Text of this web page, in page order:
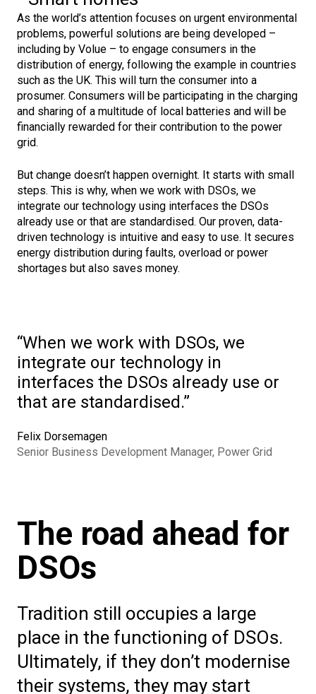
As the world’s attention focuses on urgent environmental
problems, powerful solutions are being developed –
including by Volue – to engage consumers in the
distribution of energy, following the example in countries
such as the UK. This will turn the consumer into a
prosumer. Consumers will be participating in the charging
and sharing of a multitude of local batteries and will be
financially rewarded for their contribution to the power
grid.
But change doesn’t happen overnight. It starts with small
steps. This is why, when we work with DSOs, we
integrate our technology using interfaces the DSOs
already use or that are standardised. Our proven, data-
driven technology is intuitive and easy to use. It secures
energy distribution during faults, overload or power
shortages but also saves money.
When we work with DSOs, we
integrate our technology in
interfaces the DSOs already use or
that are standardised.
Felix Dorsemagen
Senior Business Development Manager, Power Grid
The road ahead for
DSOs
Tradition still occupies a large
place in the functioning of DSOs.
Ultimately, if they don’t modernise
their systems, they may start